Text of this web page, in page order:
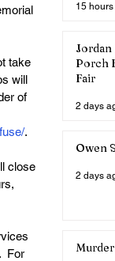
take
will
of
.
close
For
15
Porch
Fair
2 days
Owen
2 days